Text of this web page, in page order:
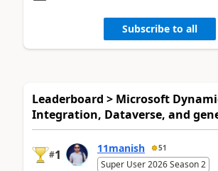
Subscribe to all
Leaderboard > Microsoft
Integration, Dataverse, and
#1 11manish 51
Super User 2026 Season 2